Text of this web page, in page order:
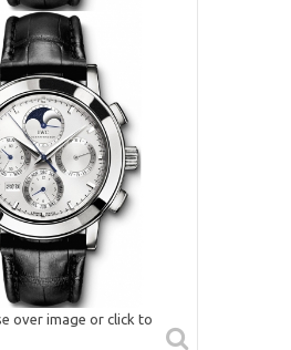
over image or click to